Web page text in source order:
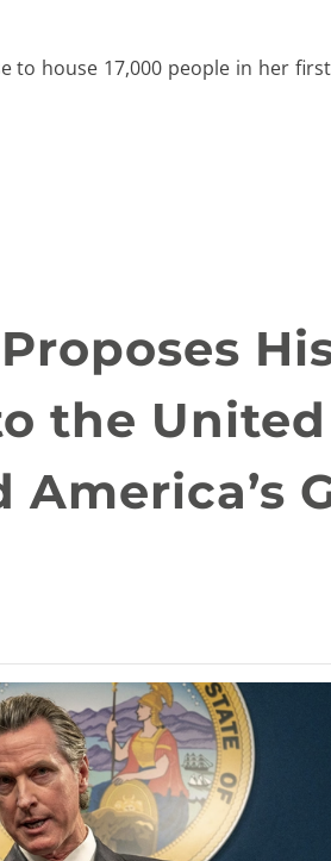
house 17,000 people in her
the